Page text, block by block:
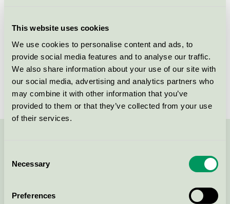
This website uses cookies
We use cookies to personalise content and ads, to
provide social media features and to analyse our traffic.
We also share information about your use of our site with
our social media, advertising and analytics partners who
may combine it with other information that you’ve
provided to them or that they’ve collected from your use
of their services.
Selection
Necessary
Preferences
Licensee
License number
2112 0002
Brand
Skogstad
Continue